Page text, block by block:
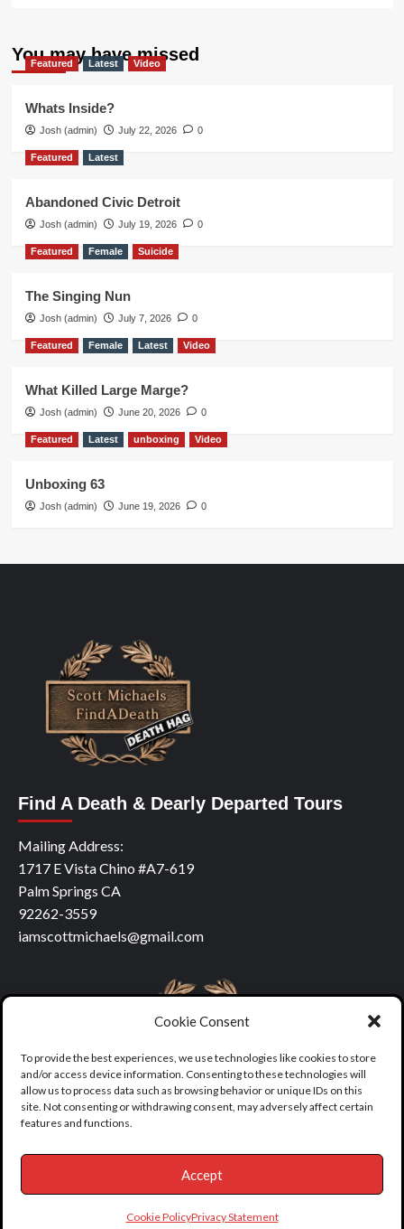
Cookie Consent
To provide the best experiences, we use technologies like cookies to store
and/or access device information. Consenting to these technologies will
allow us to process data such as browsing behavior or unique IDs on this
site. Not consenting or withdrawing consent, may adversely affect certain
features and functions.
Accept
Cookie PolicyPrivacy Statement
You may have missed
Featured Latest Video
Whats Inside?
Josh (admin) July 22, 2026 0
Featured Latest
Abandoned Civic Detroit
Josh (admin) July 19, 2026 0
Featured Female Suicide
The Singing Nun
Josh (admin) July 7, 2026 0
Featured Female Latest Video
What Killed Large Marge?
Josh (admin) June 20, 2026 0
Featured Latest unboxing Video
Unboxing 63
Josh (admin) June 19, 2026 0
Find A Death & Dearly Departed Tours
Mailing Address:
1717 E Vista Chino #A7-619
Palm Springs CA
92262-3559
iamscottmichaels@gmail.com
Copyright © All rights reserved.|covernews